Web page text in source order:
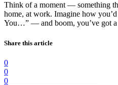
Think of a moment — something
home, at work. Imagine how
You…” — and boom, you’ve got a
Share this article
0
0
0